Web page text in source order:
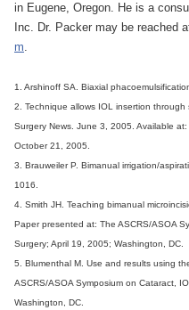
in Eugene, Oregon. He is a
Inc. Dr. Packer may be reached
m.
1. Arshinoff SA. Biaxial
2. Technique allows IOL insertion
Surgery News. June 3, 2005. Available
October 21, 2005.
3. Brauweiler P. Bimanual irrigation/
1016.
4. Smith JH. Teaching bimanual
Paper presented at: The ASCRS/ASOA
Surgery; April 19, 2005; Washington, DC.
5. Blumenthal M. Use and results using
ASCRS/ASOA Symposium on Cataract,
Washington, DC.